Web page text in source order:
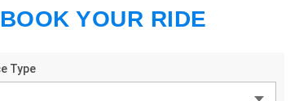
BOOK YOUR RIDE